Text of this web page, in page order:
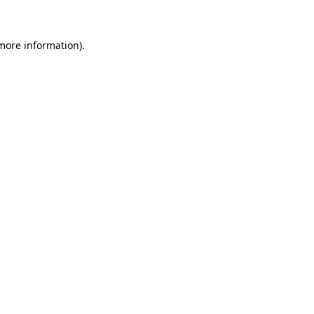
information).